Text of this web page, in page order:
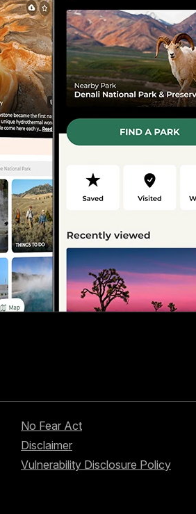
No Fear Act
Disclaimer
Vulnerability Disclosure Policy